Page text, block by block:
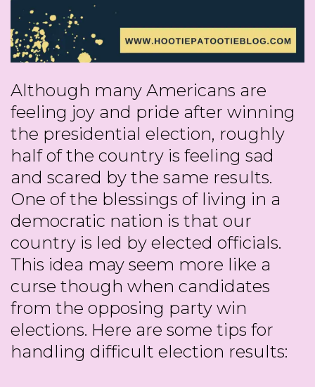
Although many Americans are
feeling joy and pride after winning
the presidential election, roughly
half of the country is feeling sad
and scared by the same results.
One of the blessings of living in a
democratic nation is that our
country is led by elected officials.
This idea may seem more like a
curse though when candidates
from the opposing party win
elections. Here are some tips for
handling difficult election results: